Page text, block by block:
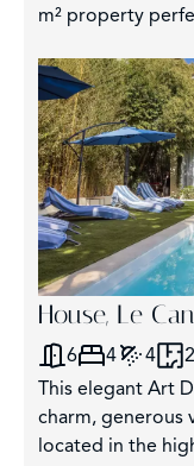
m² property
House, Le
6 4 4
This elegant Art
charm, generous
located in the
2